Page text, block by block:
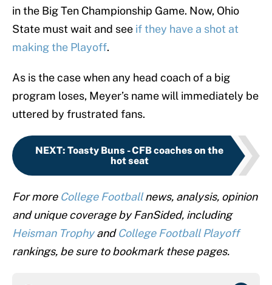
in the Big Ten Championship Game. Now, Ohio
State must wait and see if they have a shot at
making the Playoff.
As is the case when any head coach of a big
program loses, Meyer’s name will immediately be
uttered by frustrated fans.
NEXT: Toasty Buns - CFB coaches on the
hot seat
For more College Footballnews, analysis, opinion
and unique coverage by FanSided, including
Heisman TrophyandCollege Football Playoff
rankings, be sure to bookmark these pages.